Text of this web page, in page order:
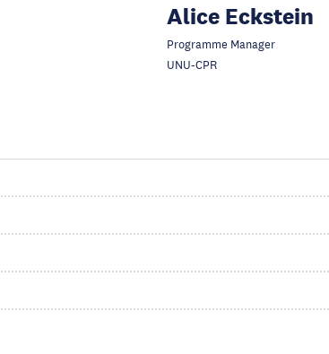
Alice Eckstein
Programme Manager
UNU-CPR